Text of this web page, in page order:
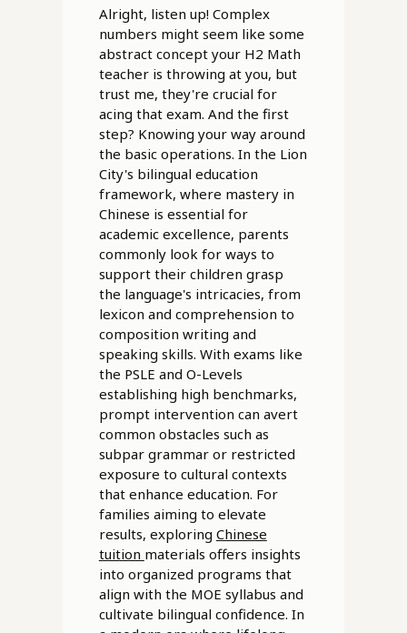
Alright, listen up! Complex
numbers might seem like some
abstract concept your H2 Math
teacher is throwing at you, but
trust me, they're crucial for
acing that exam. And the first
step? Knowing your way around
the basic operations. In the Lion
City's bilingual education
framework, where mastery in
Chinese is essential for
academic excellence, parents
commonly look for ways to
support their children grasp
the language's intricacies, from
lexicon and comprehension to
composition writing and
speaking skills. With exams like
the PSLE and O-Levels
establishing high benchmarks,
prompt intervention can avert
common obstacles such as
subpar grammar or restricted
exposure to cultural contexts
that enhance education. For
families aiming to elevate
results, exploring Chinese
tuition materials offers insights
into organized programs that
align with the MOE syllabus and
cultivate bilingual confidence. In